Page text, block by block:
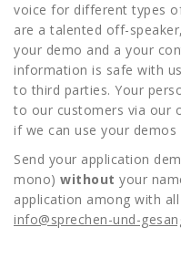
voice for different types
are a talented off-
your demo and a your
information is safe with
to third parties. Your
to our customers via our
if we can use your
Send your application
mono) without your
application among with
info@sprechen-und-